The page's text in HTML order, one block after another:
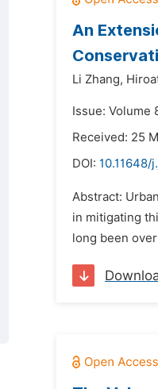
An
Li Zhang,
Issue: Volume
Received: 25
DOI: 10.11648/
Abstract:
in mitigating
long been